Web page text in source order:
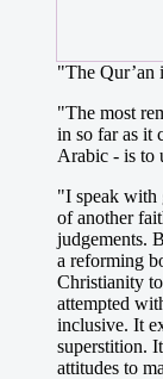
"The Qur’an
"The most
in so far as it
Arabic - is to
"I speak with
of another
judgements.
a reforming
Christianity
attempted
inclusive. It
superstition.
attitudes to